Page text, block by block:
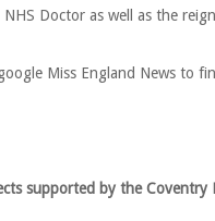
Doctor as well as the
Miss England News to
supported by the